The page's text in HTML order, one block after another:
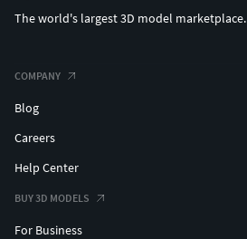
The world's largest 3D model marketplace.
COMPANY
Blog
Careers
Help Center
BUY 3D MODELS
For Business